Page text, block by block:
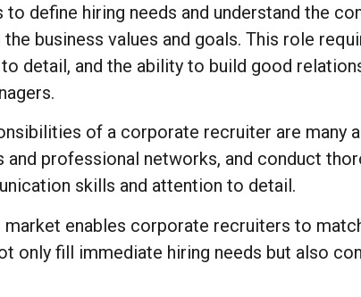
to define hiring needs and understand the
the business values and goals. This role
detail, and the ability to build good
of a corporate recruiter are many
and professional networks, and conduct
skills and attention to detail.
market enables corporate recruiters to
only fill immediate hiring needs but also